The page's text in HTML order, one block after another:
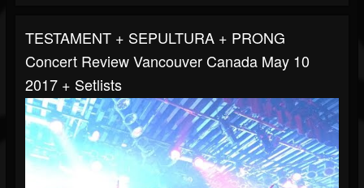
TESTAMENT + SEPULTURA + PRONG
Concert Review Vancouver Canada May 10
2017 + Setlists